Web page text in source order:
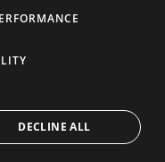
apartments to
is asking price
based
actually
sellers hoped
lower, in the
DECLINE ALL